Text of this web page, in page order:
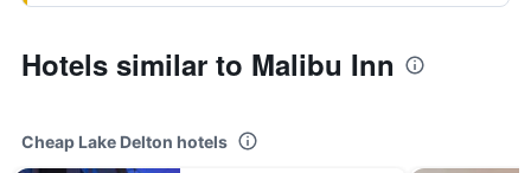
Hotels similar to Malibu Inn
Cheap Lake Delton hotels